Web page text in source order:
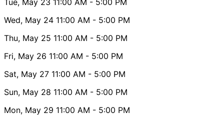
Wed, May 24 11:00 AM - 5:00 PM
Thu, May 25 11:00 AM - 5:00 PM
Fri, May 26 11:00 AM - 5:00 PM
Sat, May 27 11:00 AM - 5:00 PM
Sun, May 28 11:00 AM - 5:00 PM
Mon, May 29 11:00 AM - 5:00 PM